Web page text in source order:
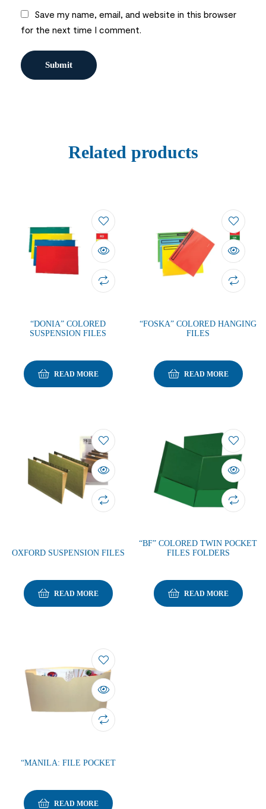
Save my name, email, and website in this browser
for the next time I comment.
Related products
“DONIA” COLORED
SUSPENSION FILES
READ MORE
“FOSKA” COLORED HANGING
FILES
READ MORE
OXFORD SUSPENSION FILES
READ MORE
“BF” COLORED TWIN POCKET
FILES FOLDERS
READ MORE
“MANILA: FILE POCKET
READ MORE